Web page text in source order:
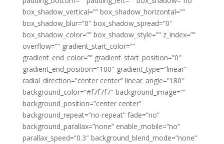
box_shadow_vertical=”” box_shadow_horizontal=””
box_shadow_blur=”0″ box_shadow_spread=”0″
box_shadow_color=”” box_shadow_style=”” z_index=””
overflow=”” gradient_start_color=””
gradient_end_color=”” gradient_start_position=”0″
gradient_end_position=”100″ gradient_type=”linear”
radial_direction=”center center” linear_angle=”180″
background_color=”#f7f7f7″ background_image=””
background_position=”center center”
background_repeat=”no-repeat” fade=”no”
background_parallax=”none” enable_mobile=”no”
parallax_speed=”0.3″ background_blend_mode=”none”